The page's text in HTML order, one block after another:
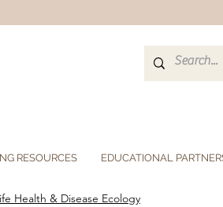
RESOURCES EDUCATIONAL
Health & Disease Ecology